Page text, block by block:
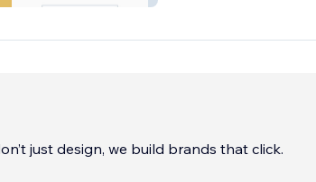
just design, we build brands that click.